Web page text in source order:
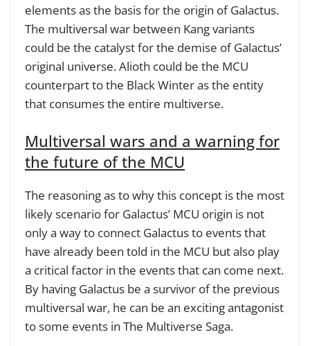
elements as the basis for the origin of Galactus.
The multiversal war between Kang variants
could be the catalyst for the demise of Galactus’
original universe. Alioth could be the MCU
counterpart to the Black Winter as the entity
that consumes the entire multiverse.
Multiversal wars and a warning for
the future of the MCU
The reasoning as to why this concept is the most
likely scenario for Galactus’ MCU origin is not
only a way to connect Galactus to events that
have already been told in the MCU but also play
a critical factor in the events that can come next.
By having Galactus be a survivor of the previous
multiversal war, he can be an exciting antagonist
to some events in The Multiverse Saga.